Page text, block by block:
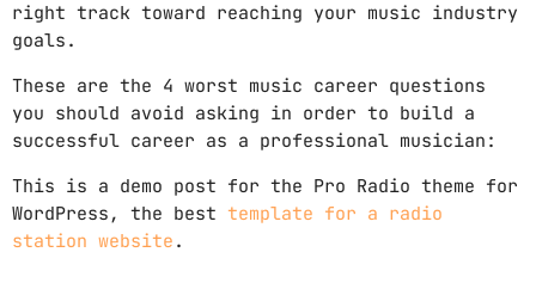
right track toward reaching your music industry
goals.
These are the 4 worst music career questions
you should avoid asking in order to build a
successful career as a professional musician:
This is a demo post for the Pro Radio theme for
WordPress, the best template for a radio
station website .